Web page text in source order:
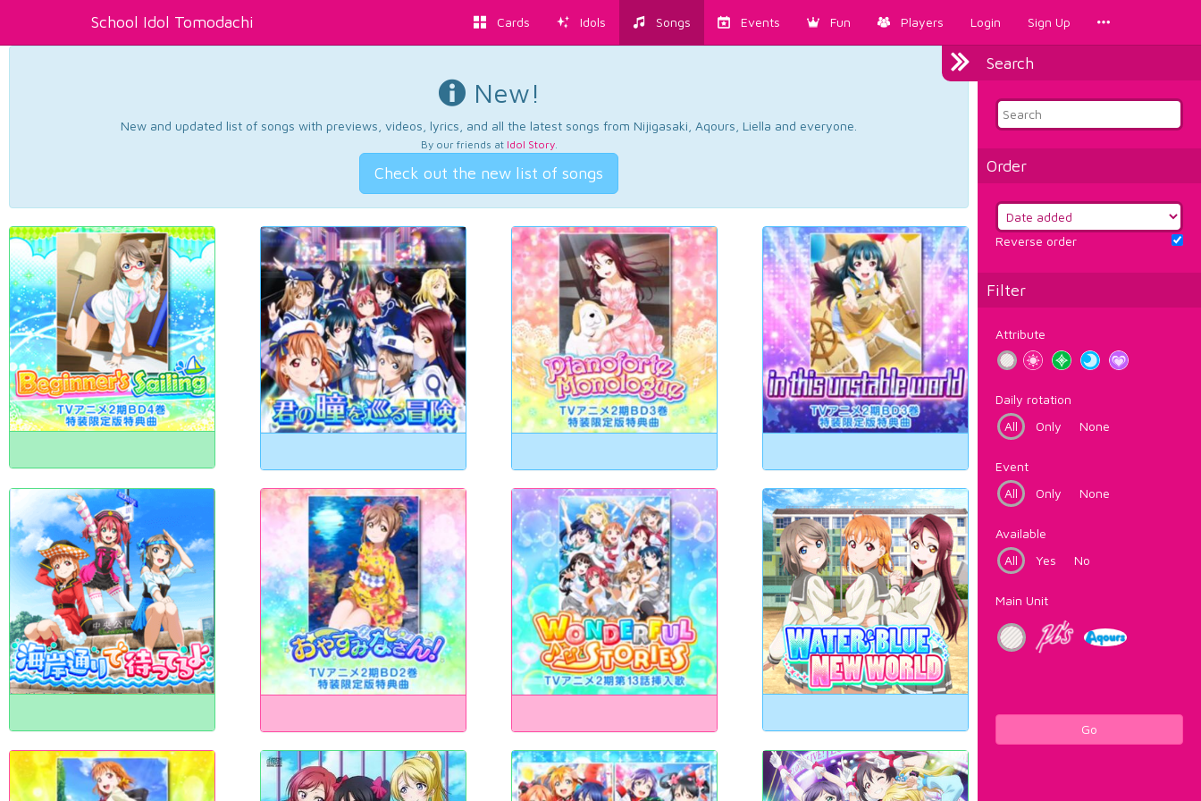
School Idol Tomodachi Cards Idols Songs Events Fun Players Login Sign Up
Search
Order
Reverse order
Filter
Attribute
Daily rotation
All
Only None
Event
All
Only None
Available
All
Yes No
Main Unit
Go
New!
New and updated list of songs with previews, videos, lyrics, and all the latest songs from Nijigasaki, Aqours, Liella and everyone.
By our friends at Idol Story.
Check out the new list of songs